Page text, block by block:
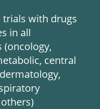
trials with drugs
in all
(oncology,
central